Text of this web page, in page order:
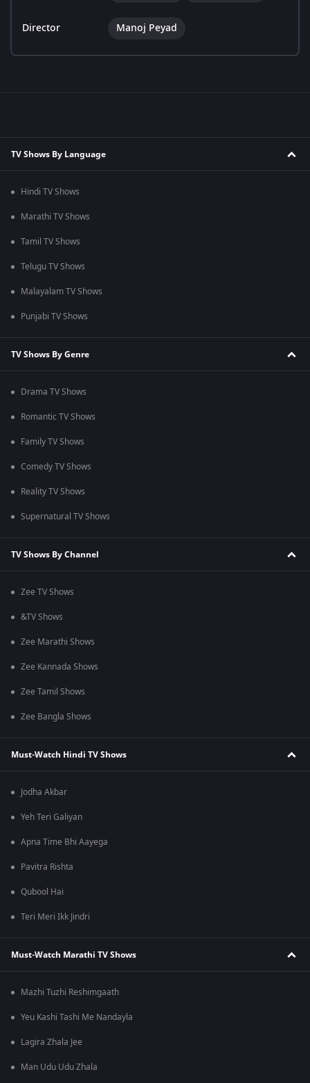
Director Manoj Peyad
TV Shows By Language
Hindi TV Shows
Marathi TV Shows
Tamil TV Shows
Telugu TV Shows
Malayalam TV Shows
Punjabi TV Shows
TV Shows By Genre
Drama TV Shows
Romantic TV Shows
Family TV Shows
Comedy TV Shows
Reality TV Shows
Supernatural TV Shows
TV Shows By Channel
Zee TV Shows
&TV Shows
Zee Marathi Shows
Zee Kannada Shows
Zee Tamil Shows
Zee Bangla Shows
Must-Watch Hindi TV Shows
Jodha Akbar
Yeh Teri Galiyan
Apna Time Bhi Aayega
Pavitra Rishta
Qubool Hai
Teri Meri Ikk Jindri
Must-Watch Marathi TV Shows
Mazhi Tuzhi Reshimgaath
Yeu Kashi Tashi Me Nandayla
Lagira Zhala Jee
Man Udu Udu Zhala